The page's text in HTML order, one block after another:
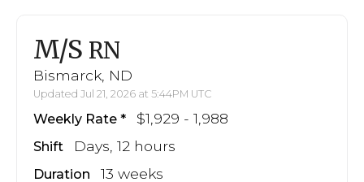
M/S RN
Bismarck, ND
Updated Jul 21, 2026 at 5:44PM UTC
Weekly Rate $1,929 - 1,988
Shift Days, 12 hours
Duration 13 weeks